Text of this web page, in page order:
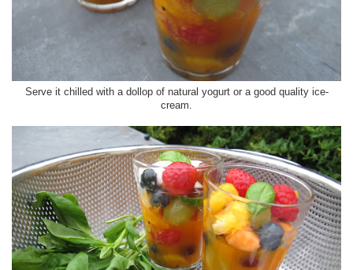
Serve it chilled with a dollop of natural yogurt or a good quality ice-
cream.